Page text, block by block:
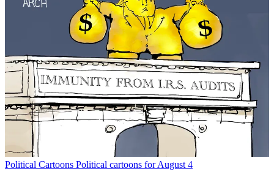
Political Cartoons Political cartoons for August 4